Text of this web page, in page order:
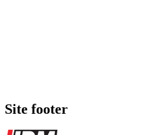
Site footer